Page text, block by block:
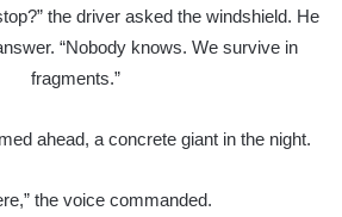
the driver asked the windshield. He
“Nobody knows. We survive in
fragments.”
ahead, a concrete giant in the night.
the voice commanded.